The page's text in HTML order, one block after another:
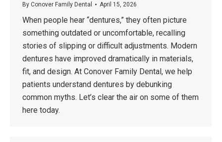
By Conover Family Dental April 15, 2026
When people hear “dentures,” they often picture
something outdated or uncomfortable, recalling
stories of slipping or difficult adjustments. Modern
dentures have improved dramatically in materials,
fit, and design. At Conover Family Dental, we help
patients understand dentures by debunking
common myths. Let’s clear the air on some of them
here today.